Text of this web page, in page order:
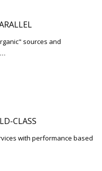
sources and
CLASS
with performance based